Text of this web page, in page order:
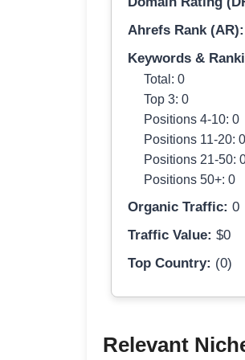
Ahrefs Rank (AR):
Keywords &
Total: 0
Top 3: 0
Positions 4-10: 0
Positions 11-20: 0
Positions 21-50:
Positions 50+: 0
Organic Traffic: 0
Traffic Value: $0
Top Country: (0)
Relevant